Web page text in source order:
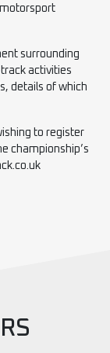
surrounding
activities
details of which
to register
championship’s